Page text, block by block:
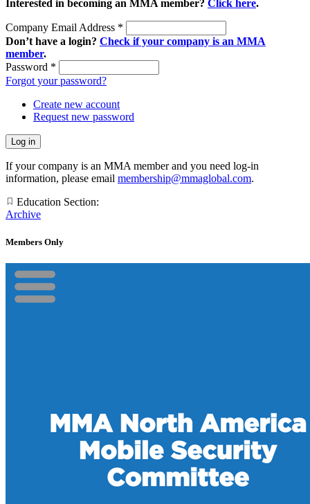
Interested in becoming an MMA member? Click here.
Company Email Address *
Don’t have a login? Check if your company is an MMA
member.
Password *
Forgot your password?
Create new account
Request new password
If your company is an MMA member and you need log-in
information, please email membership@mmaglobal.com.
Education Section:
Archive
Members Only